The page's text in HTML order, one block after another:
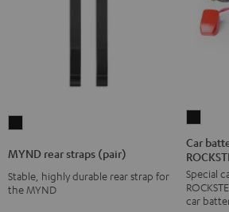
straps
(pair)
MYND rear straps (pair)
Stable, highly durable rear strap for
the MYND
battery
cable
Car
Special
car